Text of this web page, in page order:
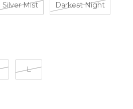
Silver Mist Darkest Night
L